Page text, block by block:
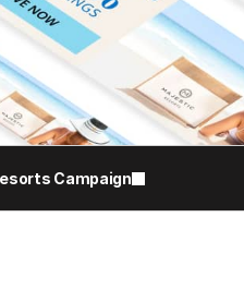
Campaign